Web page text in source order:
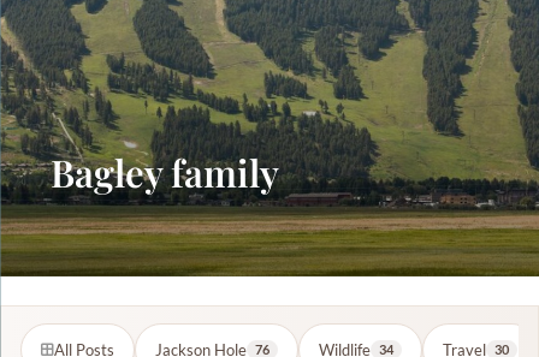
Bagley family
All Posts Jackson Hole 76 Wildlife 34 Travel 30